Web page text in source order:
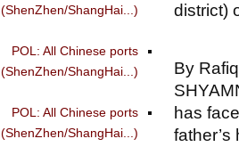
district)
By
has
(ShenZhen/ShangHai...)
POL: All Chinese ports
(ShenZhen/ShangHai...)
POL: All Chinese ports
(ShenZhen/ShangHai...)